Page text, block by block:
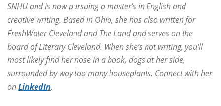
SNHU and is now pursuing a master's in English and
creative writing. Based in Ohio, she has also written for
FreshWater Cleveland and The Land and serves on the
board of Literary Cleveland. When she’s not writing, you'll
most likely find her nose in a book, dogs at her side,
surrounded by way too many houseplants. Connect with her
onLinkedIn.